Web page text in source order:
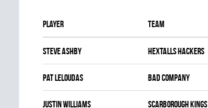
Player Team
Steve Ashby HEXTALLS HACKERS
Pat Leloudas BAD COMPANY
Justin Williams SCARBOROUGH KINGS